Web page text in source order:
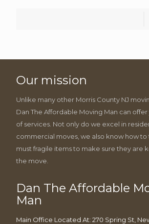
Our mission
Unlike many other Morris County NJ
Dan The Affordable Moving Man can offer
of services. Not only do we excel in
commercial moves, we also know how
must fragile items to make sure they are
the move.
Dan The Affordable
Man
Main Office Located At: 270 Spring St,